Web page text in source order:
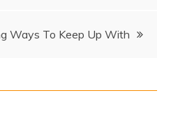
Ways To Keep Up With